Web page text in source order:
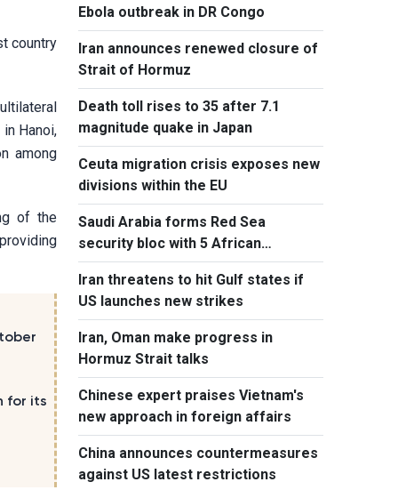
country
Hanoi,
among
of the
for its
Ebola outbreak in DR Congo
Iran announces renewed closure of
Strait of Hormuz
Death toll rises to 35 after 7.1
magnitude quake in Japan
Ceuta migration crisis exposes new
divisions within the EU
Saudi Arabia forms Red Sea
security bloc with 5 African
countries
Iran threatens to hit Gulf states if
US launches new strikes
Iran, Oman make progress in
Hormuz Strait talks
Chinese expert praises Vietnam's
new approach in foreign affairs
China announces countermeasures
against US latest restrictions